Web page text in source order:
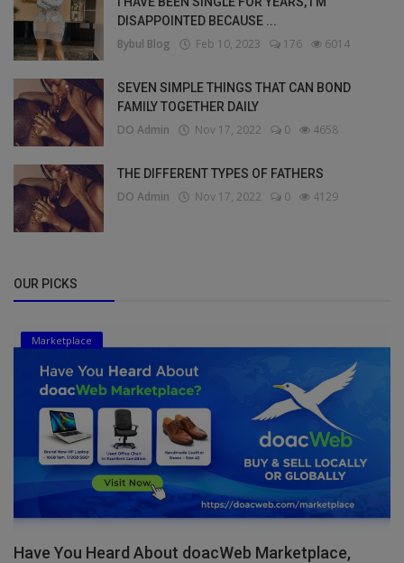
DISAPPOINTED BECAUSE ...
Bybul Blog Feb 10, 2023 176 6014
SEVEN SIMPLE THINGS THAT CAN BOND
FAMILY TOGETHER DAILY
DO Admin Nov 17, 2022 0 4658
THE DIFFERENT TYPES OF FATHERS
DO Admin Nov 17, 2022 0 4129
OUR PICKS
Marketplace
Have You Heard About doacWeb Marketplace,